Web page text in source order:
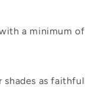
a minimum
shades as